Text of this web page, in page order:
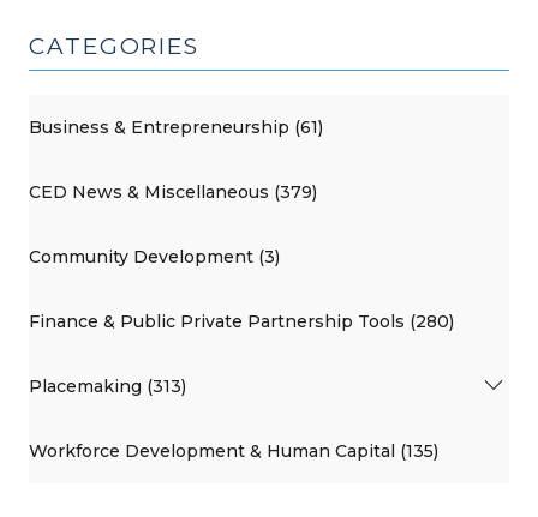
CATEGORIES
Business & Entrepreneurship (61)
CED News & Miscellaneous (379)
Community Development (3)
Finance & Public Private Partnership Tools (280)
Placemaking (313)
Workforce Development & Human Capital (135)